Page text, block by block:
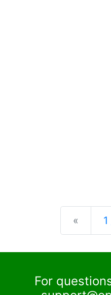
«
For